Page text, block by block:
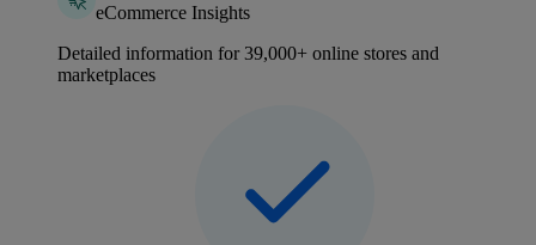
eCommerce Insights
Detailed information for 39,000+ online stores and
marketplaces